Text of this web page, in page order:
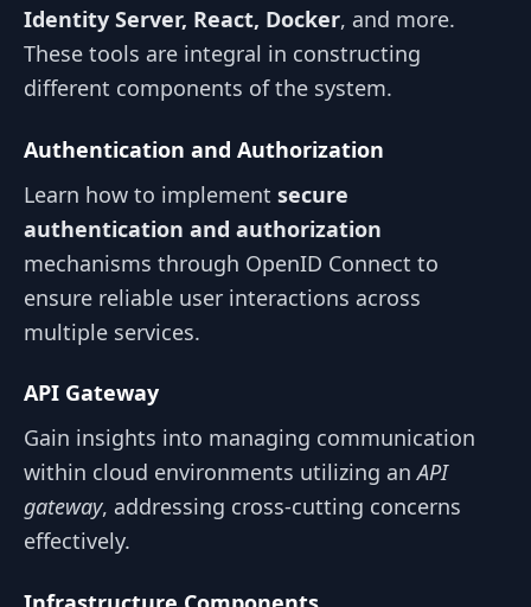
Identity Server, React, Docker, and more.
These tools are integral in constructing
different components of the system.
Authentication and Authorization
Learn how to implement secure
authentication and authorization
mechanisms through OpenID Connect to
ensure reliable user interactions across
multiple services.
API Gateway
Gain insights into managing communication
within cloud environments utilizing anAPI
gateway, addressing cross-cutting concerns
effectively.